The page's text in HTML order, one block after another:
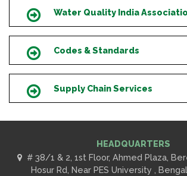
IconWater Quality India
IconCodes & Standards
IconSupply Chain Services
HEADQUARTERS
# 38/1 & 2, 1st Floor, Ahmed Plaza,
Hosur Rd, Near PES University ,